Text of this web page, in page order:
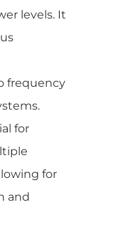
levels. It
frequency
for
for
and